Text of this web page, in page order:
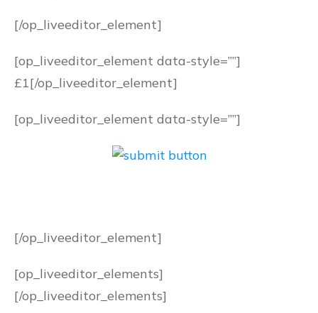
[/op_liveeditor_element]
[op_liveeditor_element data-style=””]
£1[/op_liveeditor_element]
[op_liveeditor_element data-style=””]
[/op_liveeditor_element]
[op_liveeditor_elements]
[/op_liveeditor_elements]